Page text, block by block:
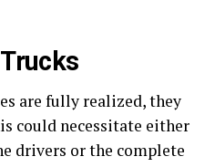
are fully realized, they
could necessitate either
drivers or the complete